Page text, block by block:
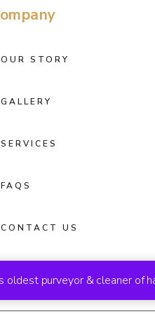
purveyor & cleaner of
OUR STORY
GALLERY
SERVICES
FAQS
CONTACT US